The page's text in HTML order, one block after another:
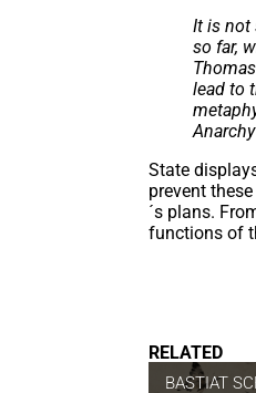
It is not
so far,
lead to
State
prevent
´s plans.
functions of
RELATED
BASTIAT